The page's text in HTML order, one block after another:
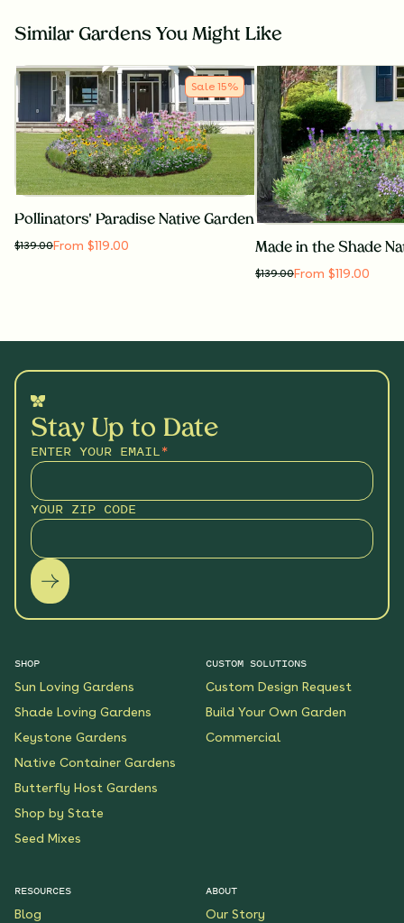
Similar Gardens You Might Like
Sale 15%
Pollinators' Paradise Native Garden
$139.00From $119.00 Made in the Shade
$139.00From $119.00
Stay Up to Date
ENTER YOUR EMAIL*
YOUR ZIP CODE
SHOP
Sun Loving Gardens
Shade Loving Gardens
Keystone Gardens
Native Container Gardens
Butterfly Host Gardens
Shop by State
Seed Mixes
CUSTOM SOLUTIONS
Custom Design Request
Build Your Own Garden
Commercial
RESOURCES
Blog
ABOUT
Our Story